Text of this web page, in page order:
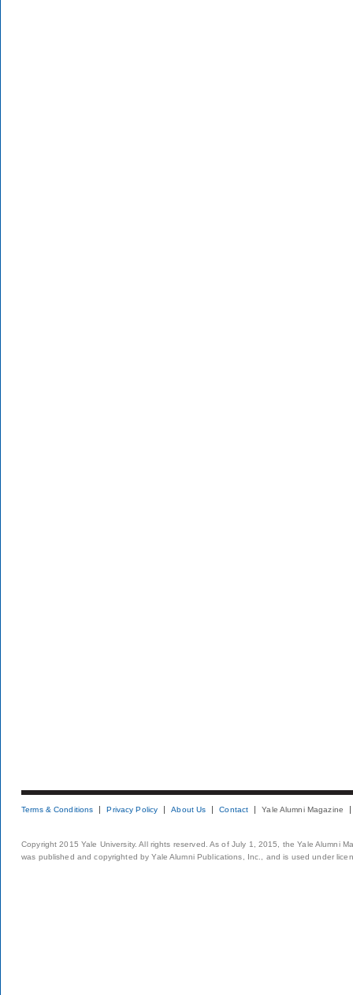
Terms & Conditions Privacy Policy About Us Contact Yale Alumni Magazine
Copyright 2015 Yale University. All rights reserved. As of July 1, 2015, the Yale Alumni
was published and copyrighted by Yale Alumni Publications, Inc., and is used under